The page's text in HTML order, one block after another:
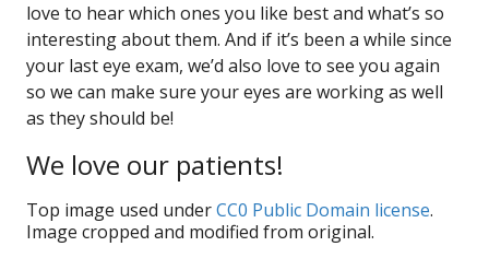
love to hear which ones you like best and what’s so
interesting about them. And if it’s been a while since
your last eye exam, we’d also love to see you again
so we can make sure your eyes are working as well
as they should be!
We love our patients!
Top image used underCC0 Public Domain license.
Image cropped and modified from original.